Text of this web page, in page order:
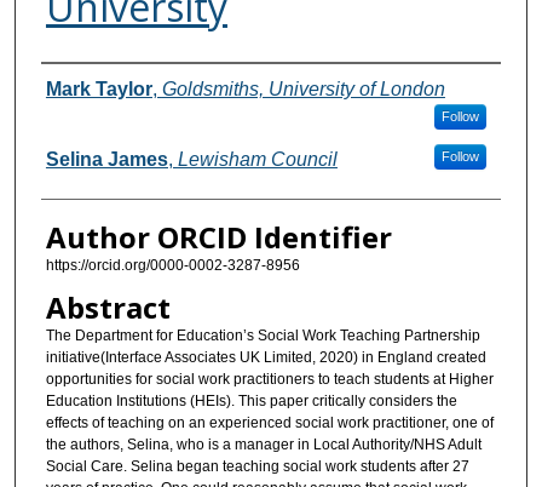
Authors
Mark Taylor, Goldsmiths, University of London
Follow
Selina James, Lewisham Council Follow
Author ORCID Identifier
https://orcid.org/0000-0002-3287-8956
Abstract
The Department for Education’s Social Work Teaching Partnership
initiative(Interface Associates UK Limited, 2020) in England created
opportunities for social work practitioners to teach students at Higher
Education Institutions (HEIs). This paper critically considers the
effects of teaching on an experienced social work practitioner, one of
the authors, Selina, who is a manager in Local Authority/NHS Adult
Social Care. Selina began teaching social work students after 27